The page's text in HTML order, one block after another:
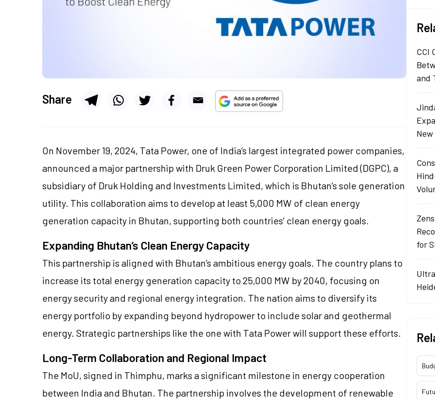
Share
On November 19, 2024, Tata Power, one of India’s largest integrated power companies,
announced a major partnership with Druk Green Power Corporation Limited (DGPC), a
subsidiary of Druk Holding and Investments Limited, which is Bhutan’s sole generation
utility. This collaboration aims to develop at least 5,000 MW of clean energy
generation capacity in Bhutan, supporting both countries’ clean energy goals.
Expanding Bhutan’s Clean Energy Capacity
This partnership is aligned with Bhutan’s ambitious energy goals. The country plans to
increase its total energy generation capacity to 25,000 MW by 2040, focusing on
energy security and regional energy integration. The nation aims to diversify its
energy portfolio by expanding beyond hydropower to include solar and geothermal
energy. Strategic partnerships like the one with Tata Power will support these efforts.
Long-Term Collaboration and Regional Impact
The MoU, signed in Thimphu, marks a significant milestone in energy cooperation
between India and Bhutan. The partnership involves the development of renewable
CCI
and
for